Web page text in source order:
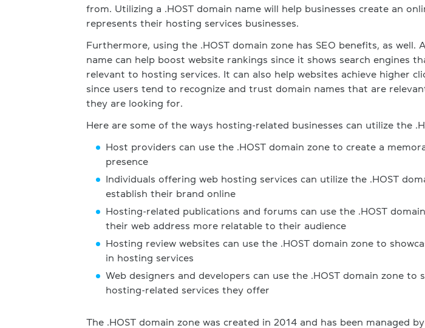
from. Utilizing a .HOST domain name will help businesses create an
represents their hosting services businesses.
Furthermore, using the .HOST domain zone has SEO benefits, as well.
name can help boost website rankings since it shows search engines
relevant to hosting services. It can also help websites achieve higher
since users tend to recognize and trust domain names that are
they are looking for.
Here are some of the ways hosting-related businesses can utilize the
Host providers can use the .HOST domain zone to create a
presence
Individuals offering web hosting services can utilize the .HOST
establish their brand online
Hosting-related publications and forums can use the .HOST
their web address more relatable to their audience
Hosting review websites can use the .HOST domain zone to
in hosting services
Web designers and developers can use the .HOST domain zone to
hosting-related services they offer
The .HOST domain zone was created in 2014 and has been managed